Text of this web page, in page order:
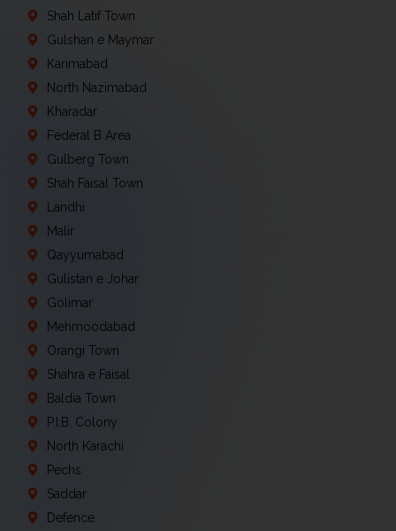
Shah Latif Town
Gulshan e Maymar
Karimabad
North Nazimabad
Kharadar
Federal B Area
Gulberg Town
Shah Faisal Town
Landhi
Malir
Qayyumabad
Gulistan e Johar
Golimar
Mehmoodabad
Orangi Town
Shahra e Faisal
Baldia Town
P.I.B. Colony
North Karachi
Pechs
Saddar
Defence